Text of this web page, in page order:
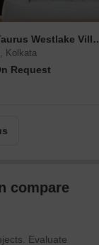
Town, Boral,
Team
Kolkata
Request
compare
Evaluate